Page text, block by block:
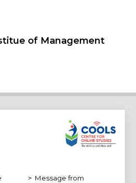
of Management
> Message from